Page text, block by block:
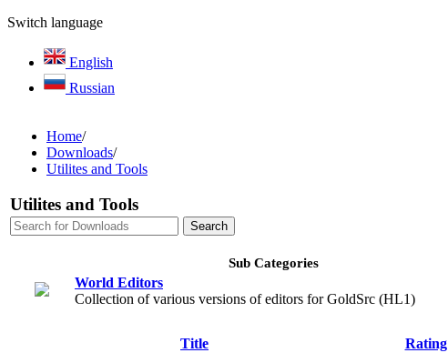
Switch language
English
Russian
Home/
Downloads/
Utilites and Tools
Utilites and Tools
Sub Categories
World Editors
Collection of various versions of editors for GoldSrc (HL1)
Title Rating